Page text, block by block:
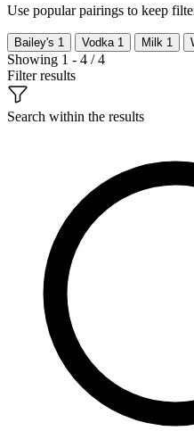
Use popular pairings to keep
Bailey's 1 Vodka 1 Milk 1
Showing 1 - 4 / 4
Filter results
Search within the results